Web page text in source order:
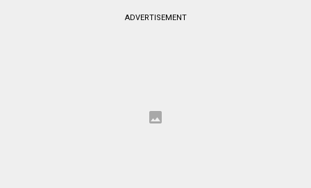
ADVERTISEMENT